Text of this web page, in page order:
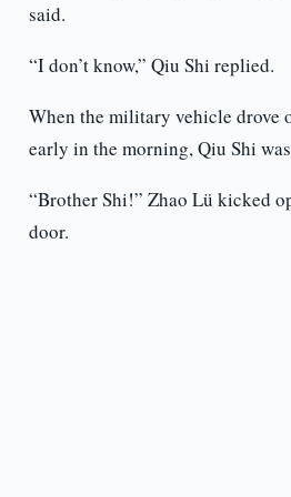
said.
“I don’t know,” Qiu Shi replied.
When the military vehicle drove
early in the morning, Qiu Shi
“Brother Shi!” Zhao Lü kicked
door.